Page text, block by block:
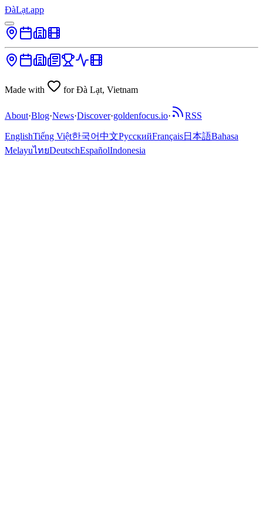
ĐàLạt.app
Made with for Đà Lạt, Vietnam
About·Blog·News·Discover·goldenfocus.io· RSS
EnglishTiếng Việt한국어中文РусскийFrançais日本語Bahasa
MelayuไทยDeutschEspañolIndonesia